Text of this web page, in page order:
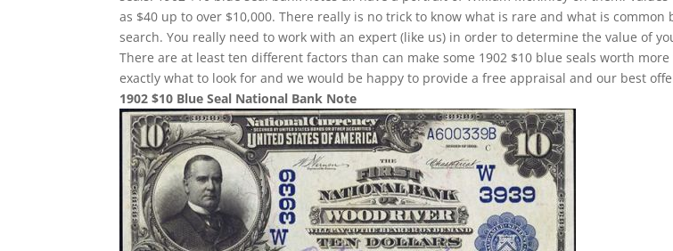
as $40 up to over $10,000. There really is no trick to know what is rare and what is
search. You really need to work with an expert (like us) in order to determine the value of
There are at least ten different factors than can make some 1902 $10 blue seals worth
exactly what to look for and we would be happy to provide a free appraisal and our best
1902 $10 Blue Seal National Bank Note